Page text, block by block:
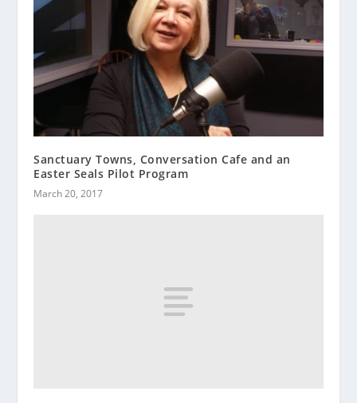
Sanctuary Towns, Conversation Cafe and an
Easter Seals Pilot Program
March 20, 2017